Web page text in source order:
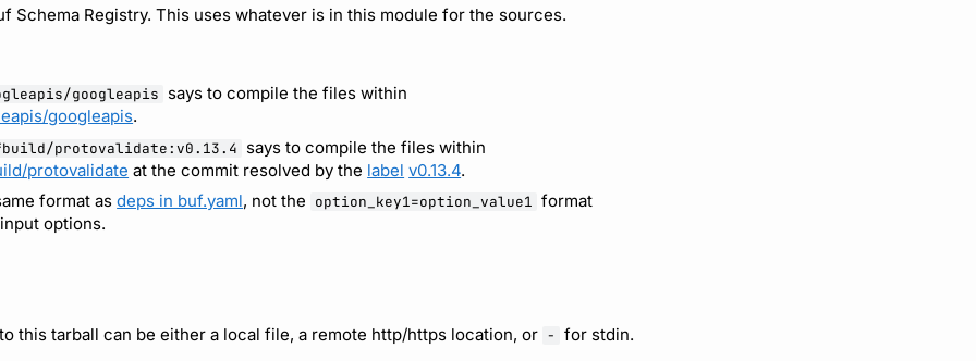
Schema Registry. This uses whatever is in this module for the sources.
googleapis says to compile the files within
googleapis.
protovalidate:v0.13.4 says to compile the files within
protovalidate at the commit resolved by the label v0.13.4.
format asdeps in buf.yaml, not the option_key1=option_value1 format
options.
this tarball can be either a local file, a remote http/https location, or - for stdin.